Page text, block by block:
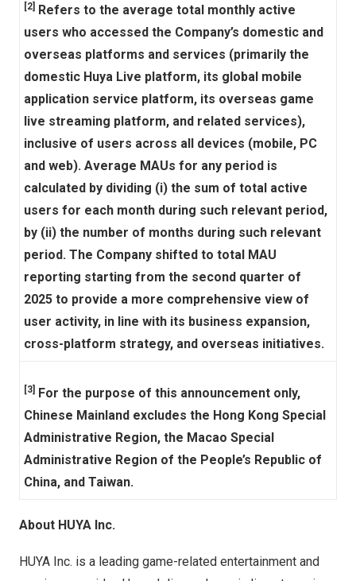
[2] Refers to the average total monthly active
users who accessed the Company’s domestic and
overseas platforms and services (primarily the
domestic Huya Live platform, its global mobile
application service platform, its overseas game
live streaming platform, and related services),
inclusive of users across all devices (mobile, PC
and web). Average MAUs for any period is
calculated by dividing (i) the sum of total active
users for each month during such relevant period,
by (ii) the number of months during such relevant
period. The Company shifted to total MAU
reporting starting from the second quarter of
2025 to provide a more comprehensive view of
user activity, in line with its business expansion,
cross-platform strategy, and overseas initiatives.
[3] For the purpose of this announcement only,
Chinese Mainland excludes the Hong Kong Special
Administrative Region, the Macao Special
Administrative Region of the People’s Republic of
China, and Taiwan.
About HUYA Inc.
HUYA Inc. is a leading game-related entertainment and